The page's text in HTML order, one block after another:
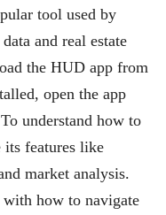
tool used by
and real estate
the HUD app from
open the app
understand how to
features like
market analysis.
how to navigate